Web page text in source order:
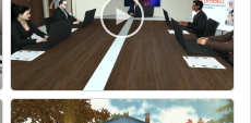
following:
photo of yourself or the